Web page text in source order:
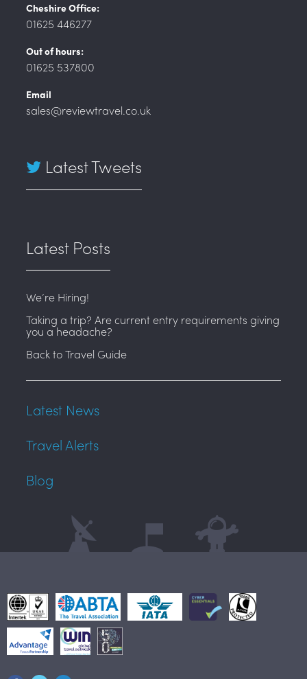
Cheshire Office:
01625 446277
Out of hours:
01625 537800
Email
sales@reviewtravel.co.uk
Latest Tweets
Latest Posts
We’re Hiring!
Taking a trip? Are current entry requirements giving
you a headache?
Back to Travel Guide
Latest News
Travel Alerts
Blog